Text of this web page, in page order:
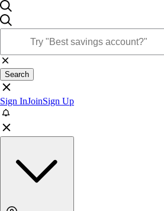
Search
Sign InJoinSign Up